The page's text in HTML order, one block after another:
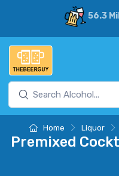
56.3
Home Liquor
Premixed